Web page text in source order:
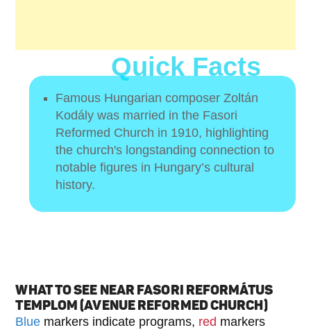
Quick Facts
Famous Hungarian composer Zoltán
Kodály was married in the Fasori
Reformed Church in 1910, highlighting
the church's longstanding connection to
notable figures in Hungary’s cultural
history.
WHAT TO SEE NEAR FASORI REFORMÁTUS
TEMPLOM (AVENUE REFORMED CHURCH)
Blue markers indicate programs, red markers